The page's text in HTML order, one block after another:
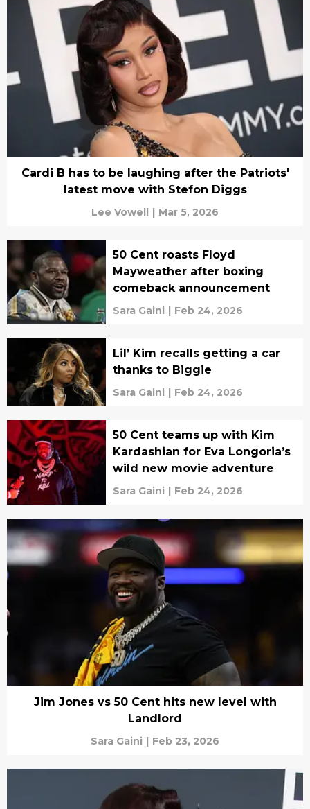
Cardi B has to be laughing after the Patriots'
latest move with Stefon Diggs
Lee Vowell | Mar 5, 2026
50 Cent roasts Floyd
Mayweather after boxing
comeback announcement
Sara Gaini | Feb 24, 2026
Lil’ Kim recalls getting a car
thanks to Biggie
Sara Gaini | Feb 24, 2026
50 Cent teams up with Kim
Kardashian for Eva Longoria’s
wild new movie adventure
Sara Gaini | Feb 24, 2026
Jim Jones vs 50 Cent hits new level with
Landlord
Sara Gaini | Feb 23, 2026